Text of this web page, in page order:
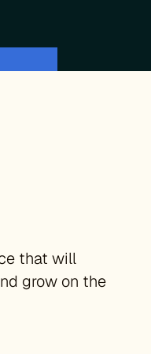
that will
grow on the